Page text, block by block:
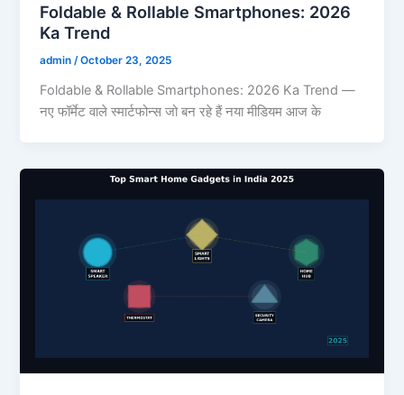
Foldable & Rollable Smartphones: 2026
Ka Trend
admin/October 23, 2025
Foldable & Rollable Smartphones: 2026 Ka Trend —
नए फॉर्मेट वाले स्मार्टफोन्स जो बन रहे हैं नया मीडियम आज के